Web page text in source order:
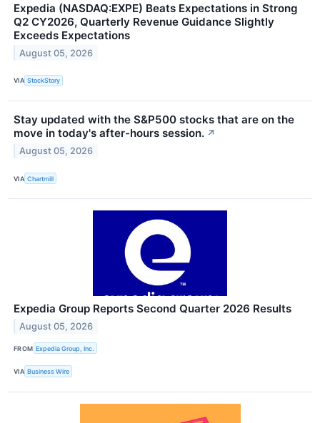
Expedia (NASDAQ:EXPE) Beats Expectations in Strong
Q2 CY2026, Quarterly Revenue Guidance Slightly
Exceeds Expectations
August 05, 2026
VIA StockStory
Stay updated with the S&P500 stocks that are on the
move in today's after-hours session. ↗
August 05, 2026
VIA Chartmill
Expedia Group Reports Second Quarter 2026 Results
August 05, 2026
FROM Expedia Group, Inc.
VIA Business Wire